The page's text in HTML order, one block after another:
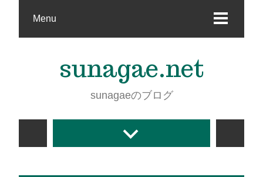
Menu
sunagae.net
sunagaeのブログ